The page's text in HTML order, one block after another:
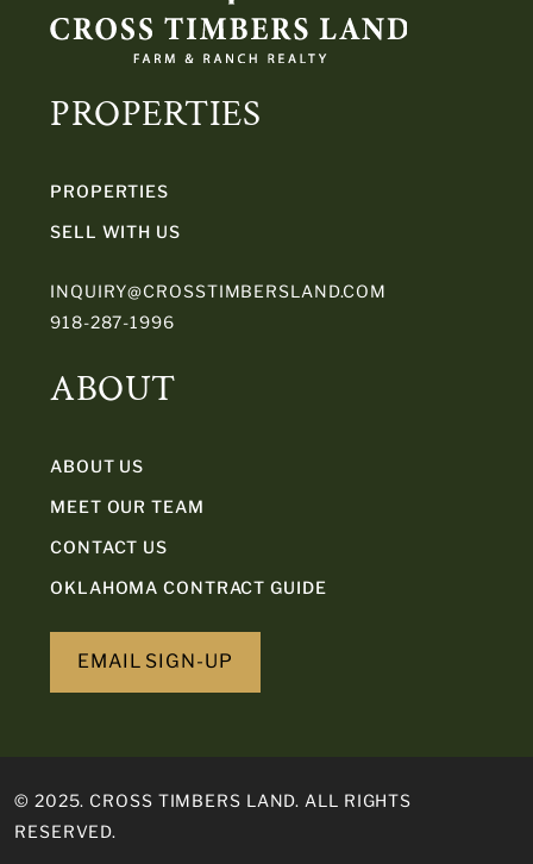
PROPERTIES
PROPERTIES
SELL WITH US
INQUIRY@CROSSTIMBERSLAND.COM
918-287-1996
ABOUT
ABOUT US
MEET OUR TEAM
CONTACT US
OKLAHOMA CONTRACT GUIDE
EMAIL SIGN-UP
© 2025. CROSS TIMBERS LAND. ALL RIGHTS
RESERVED.